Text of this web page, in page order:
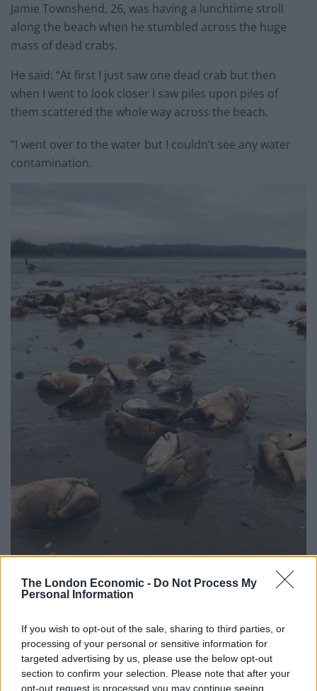
The London Economic - Do Not Process My
Personal Information
If you wish to opt-out of the sale, sharing to third parties, or
processing of your personal or sensitive information for
targeted advertising by us, please use the below opt-out
section to confirm your selection. Please note that after your
opt-out request is processed you may continue seeing
Jamie Townshend, 26, was having a lunchtime stroll
along the beach when he stumbled across the huge
mass of dead crabs.
He said: “At first I just saw one dead crab but then
when I went to look closer I saw piles upon piles of
them scattered the whole way across the beach.
“I went over to the water but I couldn’t see any water
contamination.
“I’ve never seen anything like that before.”
Jamie said the crabs appeared to have been in good
health before they died.
Related Posts